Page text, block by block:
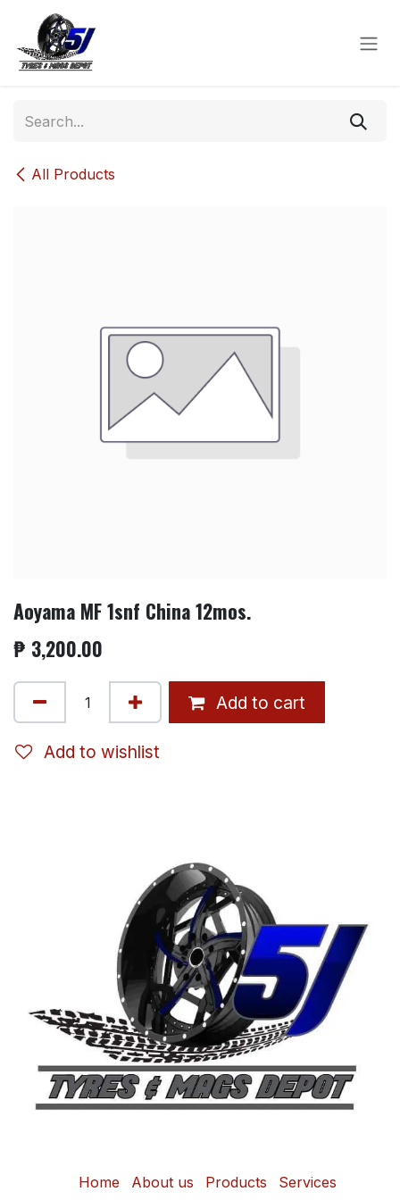
Skip to Content
All Products
Aoyama MF 1snf China 12mos.
₱ 3,200.00
Add to cart
Add to wishlist
Home About us Products Services